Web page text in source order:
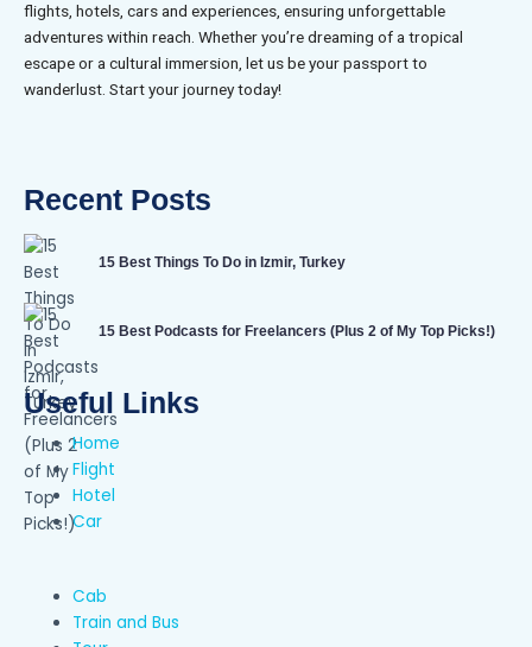
flights, hotels, cars and experiences, ensuring unforgettable
adventures within reach. Whether you’re dreaming of a tropical
escape or a cultural immersion, let us be your passport to
wanderlust. Start your journey today!
Recent Posts
15 Best Things To Do in Izmir, Turkey
15 Best Podcasts for Freelancers (Plus 2 of My Top Picks!)
Useful Links
Home
Flight
Hotel
Car
Cab
Train and Bus